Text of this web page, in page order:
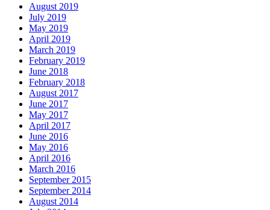
August 2019
July 2019
May 2019
April 2019
March 2019
February 2019
June 2018
February 2018
August 2017
June 2017
May 2017
April 2017
June 2016
May 2016
April 2016
March 2016
September 2015
September 2014
August 2014